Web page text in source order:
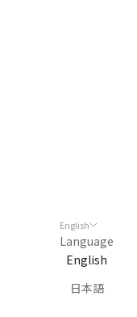
English
Language
English
日本語